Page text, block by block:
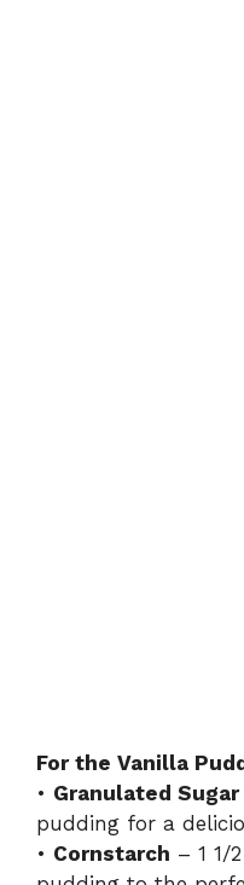
For the Vanilla
• Granulated Sugar
pudding for a
• Cornstarch – 1 1/